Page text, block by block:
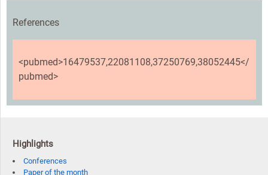
References
<pubmed>16479537,22081108,37250769,38052445</
pubmed>
Highlights
Conferences
Paper of the month